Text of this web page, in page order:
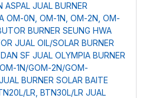
ASPAL JUAL BURNER
OM-0N, OM-1N, OM-2N, OM-
BURNER SEUNG HWA
JUAL OIL/SOLAR BURNER
SF JUAL OLYMPIA BURNER
1N/GOM-2N/GOM-
BURNER SOLAR BAITE
LR, BTN30L/LR JUAL